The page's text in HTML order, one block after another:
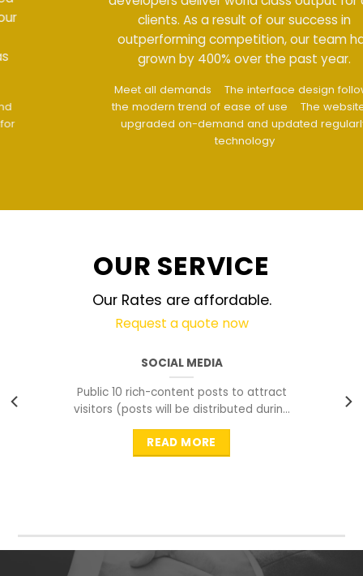
clients. As a result of our success in
outperforming competition, our team has
grown by 400% over the past year.
Meet all demands
The interface design follows
the modern trend of ease of use
The website is
upgraded on-demand and updated regularly
OUR SERVICE
Our Rates are affordable.
Request a quote now
SOCIAL MEDIA
Public 10 rich-content posts to attract
visitors (posts will be distributed during
peak time to
READ MORE